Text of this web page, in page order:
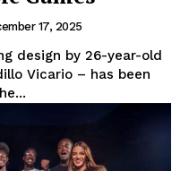
17, 2025
design by 26-year-old
Vicario – has been